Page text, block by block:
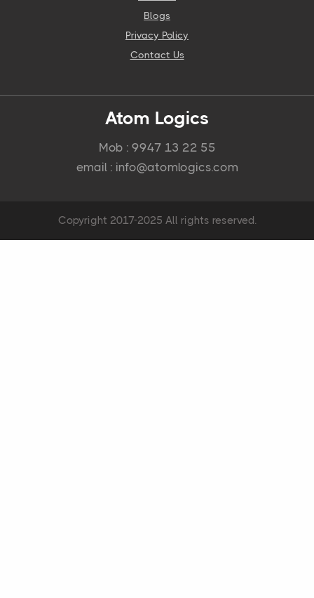
Blogs
Privacy Policy
Contact Us
Atom Logics
Mob : 9947 13 22 55
email : info@atomlogics.com
Copyright 2017-2025 All rights reserved.